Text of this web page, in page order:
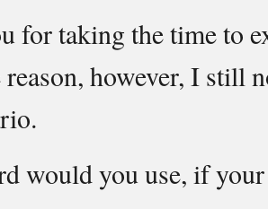
for taking the time to
however, I still
would you use, if